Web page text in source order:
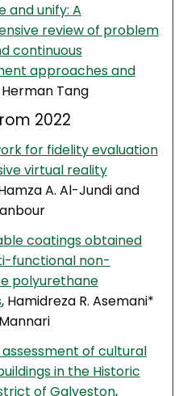
and unify: A
review of problem
continuous
approaches and
Herman Tang
2022
for fidelity evaluation
virtual reality
A. Al-Jundi and
coatings obtained
functional non-
polyurethane
, Hamidreza R. Asemani*
of cultural
in the Historic
of Galveston,